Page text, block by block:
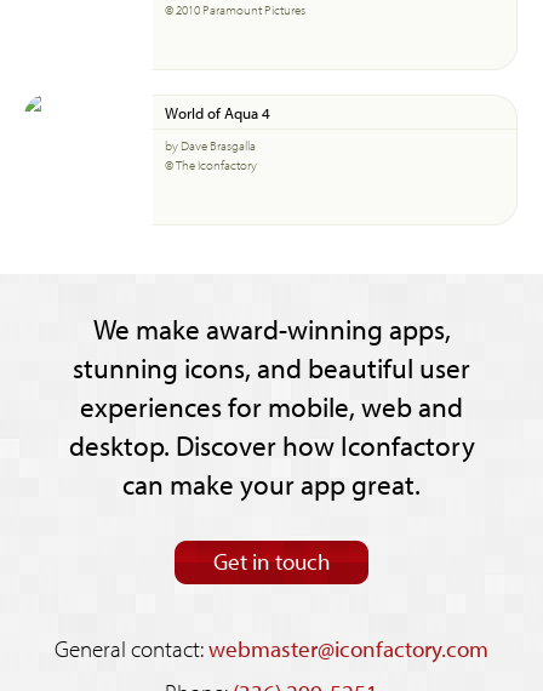
© 2010 Paramount Pictures
World of Aqua 4
by Dave Brasgalla
© The Iconfactory
We make award-winning apps,
stunning icons, and beautiful user
experiences for mobile, web and
desktop. Discover how Iconfactory
can make your app great.
Get in touch
General contact:webmaster@iconfactory.com